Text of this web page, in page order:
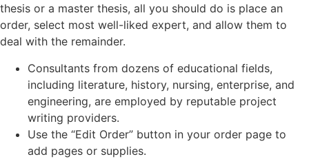
thesis or a master thesis, all you should do is place an
order, select most well-liked expert, and allow them to
deal with the remainder.
Consultants from dozens of educational fields,
including literature, history, nursing, enterprise, and
engineering, are employed by reputable project
writing providers.
Use the “Edit Order” button in your order page to
add pages or supplies.